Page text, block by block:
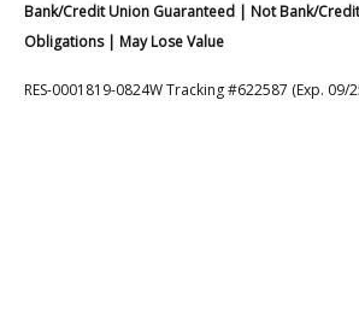
Bank/Credit Union Guaranteed | Not Bank/
Obligations | May Lose Value
RES-0001819-0824W Tracking #622587 (Exp. 09/